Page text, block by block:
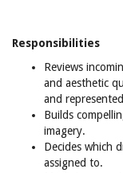
Responsibilities
Reviews
and aesthetic
and
Builds
imagery.
Decides which
assigned to.